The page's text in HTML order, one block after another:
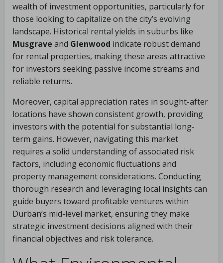
wealth of investment opportunities, particularly for
those looking to capitalize on the city’s evolving
landscape. Historical rental yields in suburbs like
Musgrave and Glenwood indicate robust demand
for rental properties, making these areas attractive
for investors seeking passive income streams and
reliable returns.
Moreover, capital appreciation rates in sought-after
locations have shown consistent growth, providing
investors with the potential for substantial long-
term gains. However, navigating this market
requires a solid understanding of associated risk
factors, including economic fluctuations and
property management considerations. Conducting
thorough research and leveraging local insights can
guide buyers toward profitable ventures within
Durban’s mid-level market, ensuring they make
strategic investment decisions aligned with their
financial objectives and risk tolerance.